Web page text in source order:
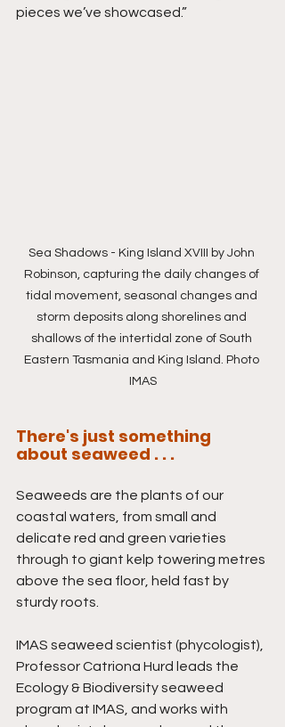
pieces we’ve showcased.”
Sea Shadows - King Island XVIII by John
Robinson, capturing the daily changes of
tidal movement, seasonal changes and
storm deposits along shorelines and
shallows of the intertidal zone of South
Eastern Tasmania and King Island. Photo
IMAS
There's just something
about seaweed . . .
Seaweeds are the plants of our
coastal waters, from small and
delicate red and green varieties
through to giant kelp towering metres
above the sea floor, held fast by
sturdy roots.
IMAS seaweed scientist (phycologist),
Professor Catriona Hurd leads the
Ecology & Biodiversity seaweed
program at IMAS, and works with